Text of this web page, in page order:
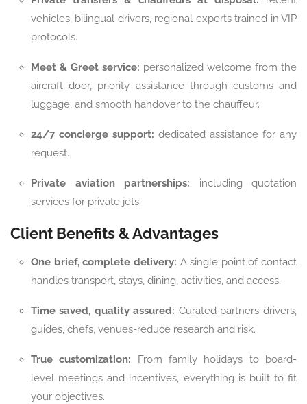
vehicles, bilingual drivers, regional experts trained in VIP
protocols.
Meet & Greet service: personalized welcome from the
aircraft door, priority assistance through customs and
luggage, and smooth handover to the chauffeur.
24/7 concierge support: dedicated assistance for any
request.
Private aviation partnerships: including quotation
services for private jets.
Client Benefits & Advantages
One brief, complete delivery: A single point of contact
handles transport, stays, dining, activities, and access.
Time saved, quality assured: Curated partners-drivers,
guides, chefs, venues-reduce research and risk.
True customization: From family holidays to board-
level meetings and incentives, everything is built to fit
your objectives.